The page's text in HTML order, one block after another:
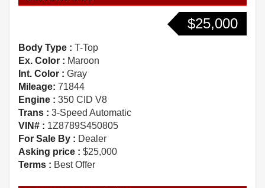
$25,000
Body Type : T-Top
Ex. Color : Maroon
Int. Color : Gray
Mileage: 71844
Engine : 350 CID V8
Trans : 3-Speed Automatic
VIN# : 1Z8789S450805
For Sale By : Dealer
Asking price : $25,000
Terms : Best Offer